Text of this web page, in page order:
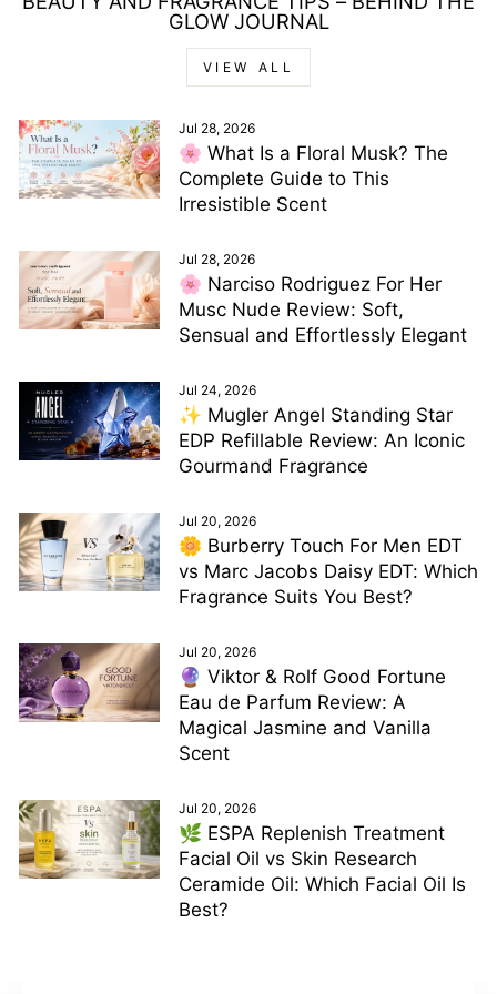
GLOW JOURNAL
VIEW ALL
Jul 28, 2026
🌸 What Is a Floral Musk? The
Complete Guide to This
Irresistible Scent
Jul 28, 2026
🌸 Narciso Rodriguez For Her
Musc Nude Review: Soft,
Sensual and Effortlessly Elegant
Jul 24, 2026
✨ Mugler Angel Standing Star
EDP Refillable Review: An Iconic
Gourmand Fragrance
Jul 20, 2026
🌼 Burberry Touch For Men EDT
vs Marc Jacobs Daisy EDT: Which
Fragrance Suits You Best?
Jul 20, 2026
🔮 Viktor & Rolf Good Fortune
Eau de Parfum Review: A
Magical Jasmine and Vanilla
Scent
Jul 20, 2026
🌿 ESPA Replenish Treatment
Facial Oil vs Skin Research
Ceramide Oil: Which Facial Oil Is
Best?